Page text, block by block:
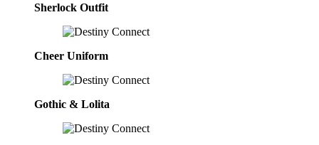
Sherlock Outfit
Cheer Uniform
Gothic & Lolita